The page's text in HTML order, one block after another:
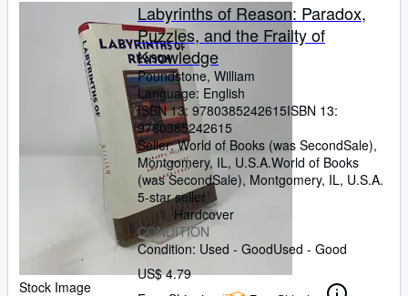
Stock Image
Labyrinths of Reason: Paradox,
Puzzles, and the Frailty of
Knowledge
Poundstone, William
Language: English
ISBN 13: 9780385242615ISBN 13:
9780385242615
Seller:World of Books (was SecondSale),
Montgomery, IL, U.S.A.World of Books
(was SecondSale), Montgomery, IL, U.S.A.
5-star seller
Hardcover
CONDITION
Condition: Used - GoodUsed - Good
US$ 4.79